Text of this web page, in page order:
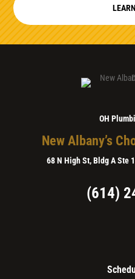
OH
New Albany’s
68 N High St, Bldg A Ste
(614)